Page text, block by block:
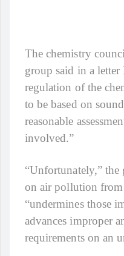
The chemistry
group said in a
regulation of the
to be based on
reasonable
involved.”
“Unfortunately,”
on air pollution from
“undermines those
advances improper
requirements on an